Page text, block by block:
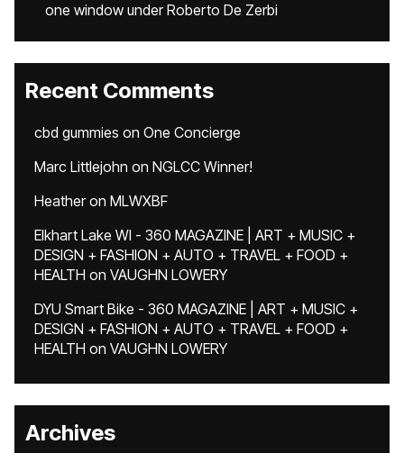
one window under Roberto De Zerbi
Recent Comments
cbd gummies on One Concierge
Marc Littlejohn on NGLCC Winner!
Heatheron MLWXBF
Elkhart Lake WI - 360 MAGAZINE | ART + MUSIC +
DESIGN + FASHION + AUTO + TRAVEL + FOOD +
HEALTH on VAUGHN LOWERY
DYU Smart Bike - 360 MAGAZINE | ART + MUSIC +
DESIGN + FASHION + AUTO + TRAVEL + FOOD +
HEALTH on VAUGHN LOWERY
Archives